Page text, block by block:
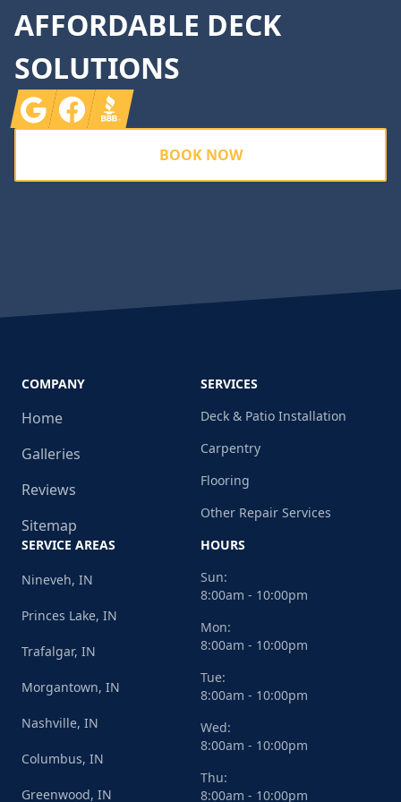
AFFORDABLE DECK
SOLUTIONS
GoogleFacebook
BBB
BOOK NOW
COMPANY
Home
Galleries
Reviews
Sitemap
SERVICES
Deck & Patio Installation
Carpentry
Flooring
Other Repair Services
SERVICE AREAS
Nineveh, IN
Princes Lake, IN
Trafalgar, IN
Morgantown, IN
Nashville, IN
Columbus, IN
Greenwood, IN
HOURS
Sun:
8:00am - 10:00pm
Mon:
8:00am - 10:00pm
Tue:
8:00am - 10:00pm
Wed:
8:00am - 10:00pm
Thu:
8:00am - 10:00pm